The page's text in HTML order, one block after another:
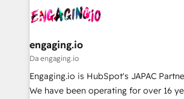
ード受賞・HUGリーダー ✓
ISO9001:2015 取得 ✓ 400社以上の導入
状整理の壁打ちなど、構想段階からお気
せください。
and sales ops at mid-market
move beyond spreadsheets into
Own back-end developers - Complex
View, SuperOffice) - Custom
Business Central, Navision, AX, SAP, Exact,
focus on growing B2B companies in
such as manufacturing, SaaS, business
engaging.io
Da engaging.io
Engaging.io is HubSpot's JAPAC
We have been operating for over 16